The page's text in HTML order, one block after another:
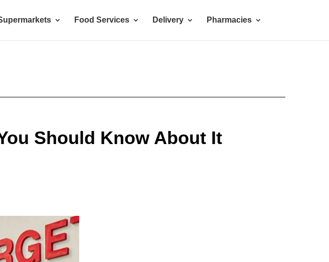
Food Services Delivery Pharmacies
Should Know About It